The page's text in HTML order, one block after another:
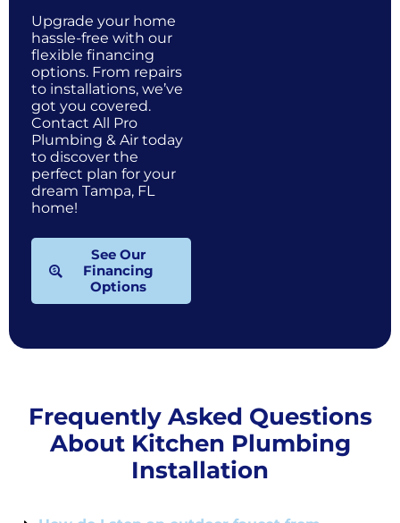
Upgrade your home
hassle-free with our
flexible financing
options. From repairs
to installations, we’ve
got you covered.
Contact All Pro
Plumbing & Air today
to discover the
perfect plan for your
dream Tampa, FL
home!
See Our
Financing
Options
Frequently Asked Questions
About Kitchen Plumbing
Installation